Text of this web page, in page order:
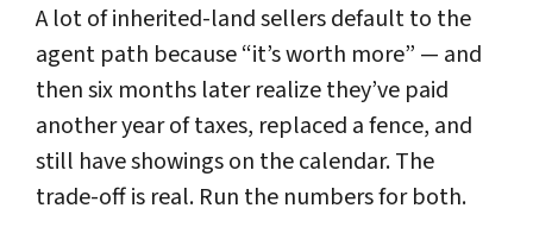
A lot of inherited-land sellers default to the
agent path because “it’s worth more” — and
then six months later realize they’ve paid
another year of taxes, replaced a fence, and
still have showings on the calendar. The
trade-off is real. Run the numbers for both.